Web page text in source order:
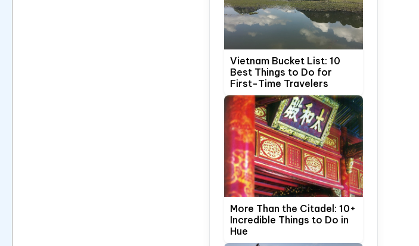
Vietnam Bucket List: 10
Best Things to Do for
First-Time Travelers
More Than the Citadel: 10+
Incredible Things to Do in
Hue